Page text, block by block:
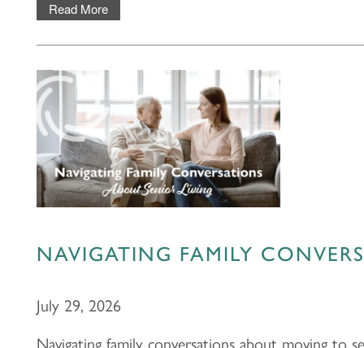
Read More
NAVIGATING FAMILY
July 29, 2026
Navigating family conversations about moving